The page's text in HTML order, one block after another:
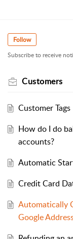
Follow
Subscribe to receive
Customers
Customer Tags
How do I do
accounts?
Automatic
Credit Card
Automatically
Google